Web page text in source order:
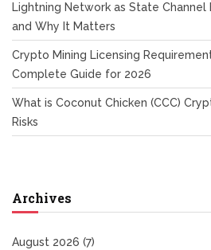
Lightning Network as State Channel
and Why It Matters
Crypto Mining Licensing
Complete Guide for 2026
What is Coconut Chicken (CCC)
Risks
Archives
August 2026 (7)